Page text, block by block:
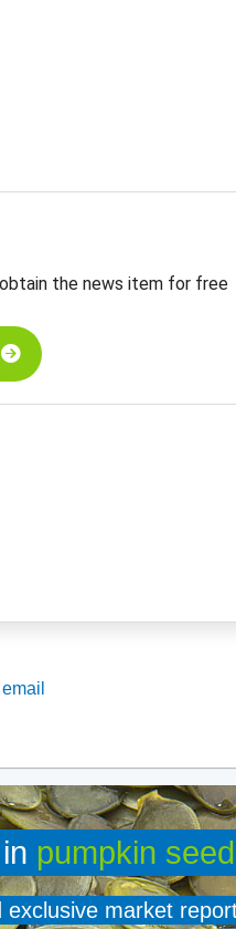
China
2021
obtain the news item for free
pumpkin
market